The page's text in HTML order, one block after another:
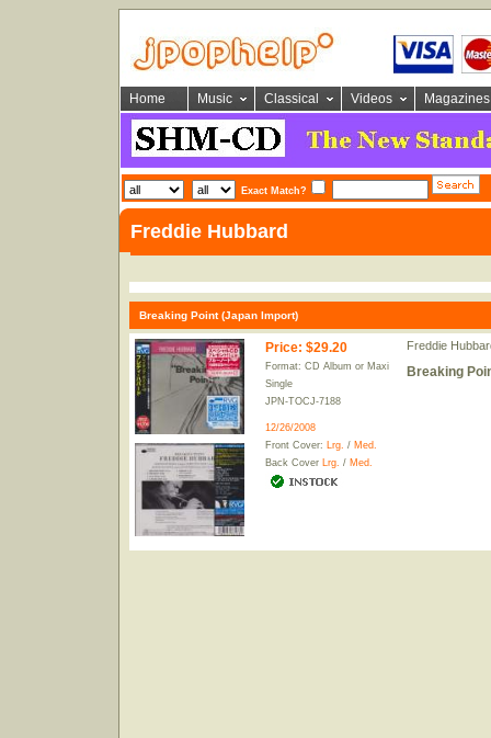
Home Music Classical Videos Magazines
Exact Match?
Freddie Hubbard
Breaking Point (Japan Import)
Price: $29.20
Format: CD Album or Maxi
Single
JPN-TOCJ-7188
12/26/2008
Front Cover: Lrg. / Med.
Back Cover Lrg. / Med.
Freddie
Breaking